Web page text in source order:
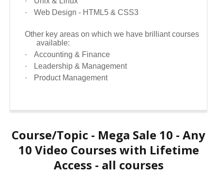
·
Web Design - HTML5 & CSS3
Other key areas on which we have brilliant courses
available:
·
Accounting & Finance
·
Leadership & Management
·
Product Management
Course/Topic - Mega Sale 10 - Any
10 Video Courses with Lifetime
Access - all courses